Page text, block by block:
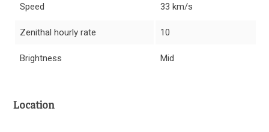
Speed 33 km/s
Zenithal hourly rate 10
Brightness Mid
Location